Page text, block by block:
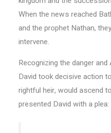
When the news reached
and the prophet Nathan,
intervene.
Recognizing the danger and
David took decisive action
rightful heir, would ascend
presented David with a plea: